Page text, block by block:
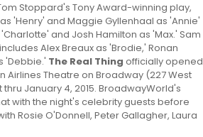
Stoppard's Tony Award-winning play,
'Henry' and Maggie Gyllenhaal as 'Annie'
and Josh Hamilton as 'Max.' Sam
Alex Breaux as 'Brodie,' Ronan
'Debbie.' The Real Thing officially opened
Airlines Theatre on Broadway (227 West
January 4, 2015. BroadwayWorld's
with the night's celebrity guests before
Rosie O'Donnell, Peter Gallagher, Laura